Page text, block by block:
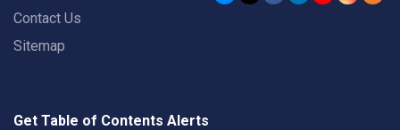
Contact Us
Sitemap
Get Table of Contents Alerts